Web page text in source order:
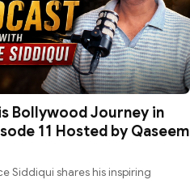
Bollywood Journey in
11 Hosted by Qaseem
Siddiqui shares his inspiring